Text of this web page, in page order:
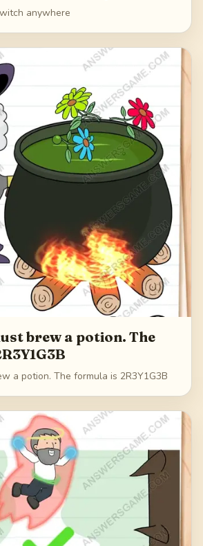
anywhere
brew a potion. The
a potion. The formula is 2R3Y1G3B